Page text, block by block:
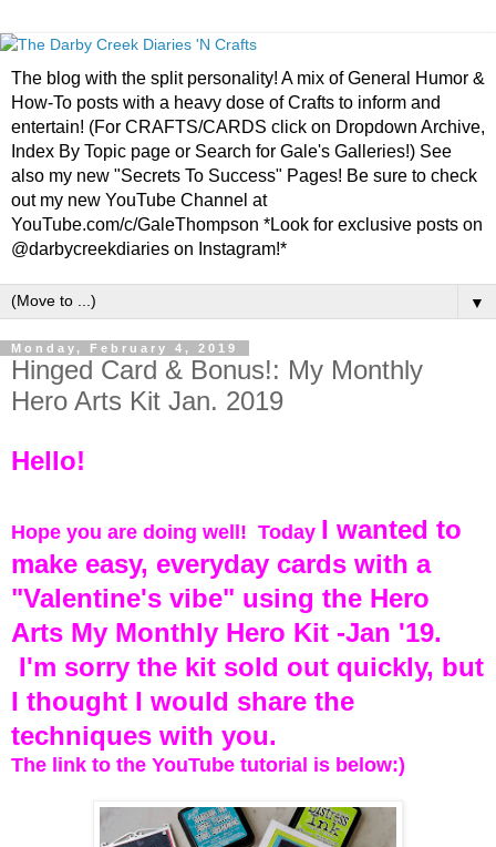
The blog with the split personality! A mix of General Humor &
How-To posts with a heavy dose of Crafts to inform and
entertain! (For CRAFTS/CARDS click on Dropdown Archive,
Index By Topic page or Search for Gale's Galleries!) See
also my new "Secrets To Success" Pages! Be sure to check
out my new YouTube Channel at
YouTube.com/c/GaleThompson *Look for exclusive posts on
@darbycreekdiaries on Instagram!*
▼
Monday, February 4, 2019
Hinged Card & Bonus!: My Monthly
Hero Arts Kit Jan. 2019
Hello!
Hope you are doing well! Today I wanted to
make easy, everyday cards with a
"Valentine's vibe" using the Hero
Arts My Monthly Hero Kit -Jan '19.
I'm sorry the kit sold out quickly, but
I thought I would share the
techniques with you.
The link to the YouTube tutorial is below:)